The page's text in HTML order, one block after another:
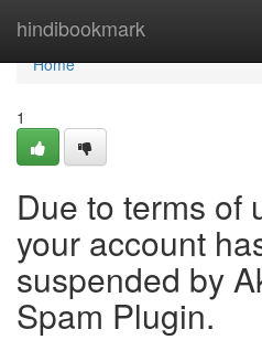
hindibookmark
Home
Home
1
Due to terms of
your account
suspended by
Spam Plugin.